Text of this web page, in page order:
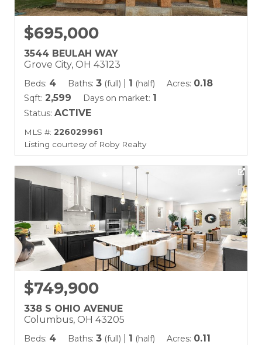
$695,000
3544 BEULAH WAY
Grove City, OH 43123
Beds: 4 Baths: 3 (full) 1 (half) Acres: 0.18
Sqft: 2,599 Days on market: 1
Status: ACTIVE
MLS #: 226029961
Listing courtesy of Roby Realty
$749,900
338 S OHIO AVENUE
Columbus, OH 43205
Beds: 4 Baths: 3 (full) 1 (half) Acres: 0.11